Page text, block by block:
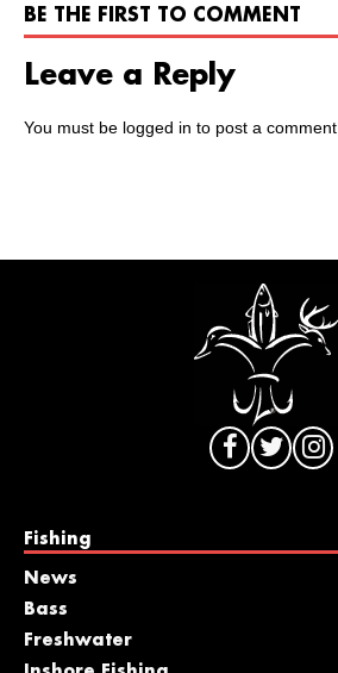
BE THE FIRST TO COMMENT
Leave a Reply
You must be logged in to post a comment.
Fishing
News
Bass
Freshwater